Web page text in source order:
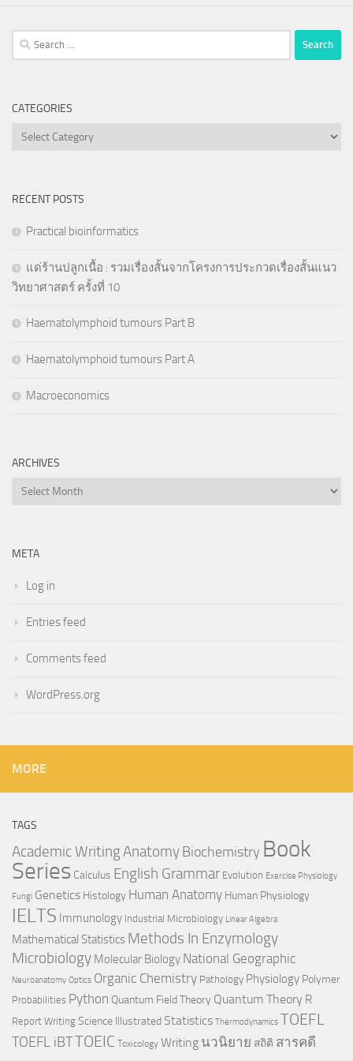
Search
for:
CATEGORIES
Categories
RECENT POSTS
Practical bioinformatics
แด่ร้านปลูกเนื้อ : รวมเรื่องสั้นจากโครงการประกวดเรื่องสั้นแนว
วิทยาศาสตร์ ครั้งที่ 10
Haematolymphoid tumours Part B
Haematolymphoid tumours Part A
Macroeconomics
ARCHIVES
Archives
META
Log in
Entries feed
Comments feed
WordPress.org
MORE
TAGS
Academic WritingAnatomyBiochemistry Book
Series Calculus English Grammar Evolution Exercise Physiology
Fungi Genetics Histology Human Anatomy Human Physiology
IELTS Immunology Industrial Microbiology Linear Algebra
Mathematical Statistics Methods In Enzymology
Microbiology Molecular Biology National Geographic
Neuroanatomy Optics Organic Chemistry Pathology Physiology Polymer
Probabilities Python Quantum Field Theory Quantum Theory R
Report Writing Science Illustrated Statistics Thermodynamics TOEFL
TOEFL iBTTOEIC Toxicology Writing นวนิยาย สถิติ สารคดี